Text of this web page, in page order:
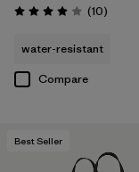
Rating: 3.9 / 5 (10Reviews
)
water-resistant
Compare
Best Seller